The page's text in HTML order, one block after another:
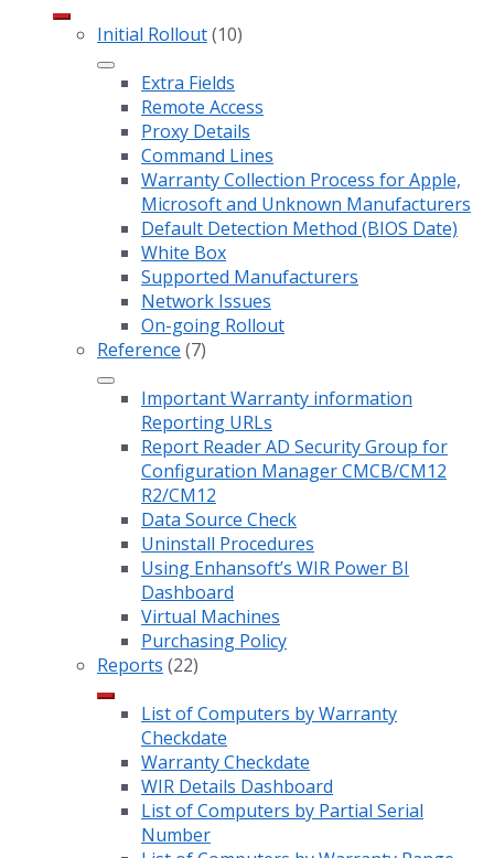
Initial Rollout(10)
Extra Fields
Remote Access
Proxy Details
Command Lines
Warranty Collection Process for Apple,
Microsoft and Unknown Manufacturers
Default Detection Method (BIOS Date)
White Box
Supported Manufacturers
Network Issues
On-going Rollout
Reference (7)
Important Warranty information
Reporting URLs
Report Reader AD Security Group for
Configuration Manager CMCB/CM12
R2/CM12
Data Source Check
Uninstall Procedures
Using Enhansoft’s WIR Power BI
Dashboard
Virtual Machines
Purchasing Policy
Reports (22)
List of Computers by Warranty
Checkdate
Warranty Checkdate
WIR Details Dashboard
List of Computers by Partial Serial
Number